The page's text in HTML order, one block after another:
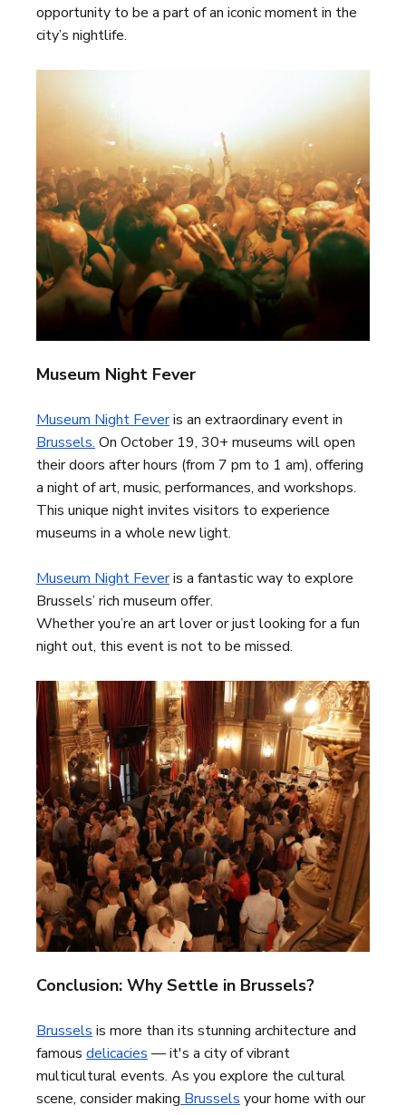
opportunity to be a part of an iconic moment in the
city’s nightlife.
Museum Night Fever
Museum Night Feveris an extraordinary event in
Brussels. On October 19, 30+ museums will open
their doors after hours (from 7 pm to 1 am), offering
a night of art, music, performances, and workshops.
This unique night invites visitors to experience
museums in a whole new light.
Museum Night Feveris a fantastic way to explore
Brussels’ rich museum offer.
Whether you’re an art lover or just looking for a fun
night out, this event is not to be missed.
Conclusion: Why Settle in Brussels?
Brussels is more than its stunning architecture and
famous delicacies — it's a city of vibrant
multicultural events. As you explore the cultural
scene, consider making Brussels your home with our